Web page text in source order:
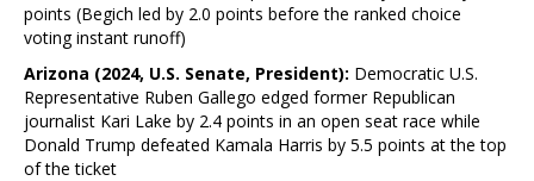
points (Begich led by 2.0 points before the ranked choice
voting instant runoff)
Arizona (2024, U.S. Senate, President): Democratic U.S.
Representative Ruben Gallego edged former Republican
journalist Kari Lake by 2.4 points in an open seat race while
Donald Trump defeated Kamala Harris by 5.5 points at the top
of the ticket